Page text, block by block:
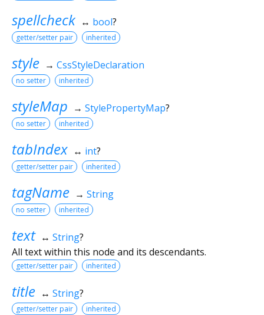
spellcheck ↔ bool?
getter/setter pair inherited
style → CssStyleDeclaration
no setter inherited
styleMap → StylePropertyMap?
no setter inherited
tabIndex ↔ int?
getter/setter pair inherited
tagName → String
no setter inherited
text ↔ String?
All text within this node and its descendants.
getter/setter pair inherited
title ↔ String?
getter/setter pair inherited